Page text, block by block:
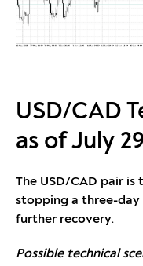
USD/CAD
as of July
The USD/CAD pair is
stopping a three-
further recovery.
Possible technical